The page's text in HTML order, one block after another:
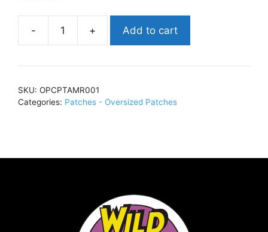
Captain
Round
PatchOPCPTAMR001
Add to cart
SKU: OPCPTAMR001
Categories: Patches - Oversized Patches